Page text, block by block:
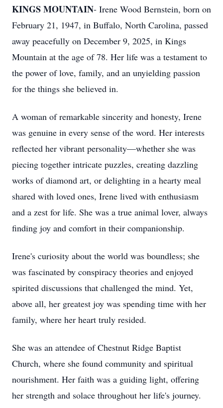
KINGS MOUNTAIN- Irene Wood Bernstein, born on
February 21, 1947, in Buffalo, North Carolina, passed
away peacefully on December 9, 2025, in Kings
Mountain at the age of 78. Her life was a testament to
the power of love, family, and an unyielding passion
for the things she believed in.
A woman of remarkable sincerity and honesty, Irene
was genuine in every sense of the word. Her interests
reflected her vibrant personality—whether she was
piecing together intricate puzzles, creating dazzling
works of diamond art, or delighting in a hearty meal
shared with loved ones, Irene lived with enthusiasm
and a zest for life. She was a true animal lover, always
finding joy and comfort in their companionship.
Irene's curiosity about the world was boundless; she
was fascinated by conspiracy theories and enjoyed
spirited discussions that challenged the mind. Yet,
above all, her greatest joy was spending time with her
family, where her heart truly resided.
She was an attendee of Chestnut Ridge Baptist
Church, where she found community and spiritual
nourishment. Her faith was a guiding light, offering
her strength and solace throughout her life's journey.